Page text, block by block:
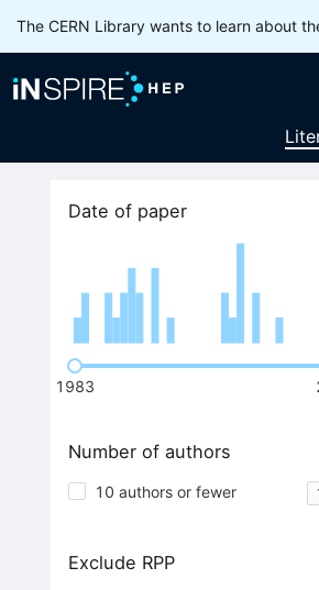
The CERN Library wants to learn about
Date of paper
1983
Number of authors
10 authors or fewer
Exclude RPP